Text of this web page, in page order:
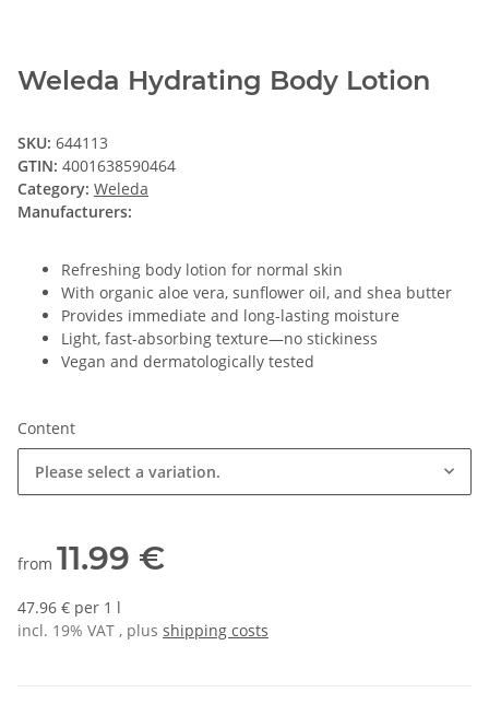
Weleda Hydrating Body Lotion
SKU: 644113
GTIN: 4001638590464
Category: Weleda
Manufacturers:
Refreshing body lotion for normal skin
With organic aloe vera, sunflower oil, and shea butter
Provides immediate and long-lasting moisture
Light, fast-absorbing texture—no stickiness
Vegan and dermatologically tested
Content
Please select a variation.
from 11.99 €
47.96 € per 1 l
incl. 19% VAT , plus shipping costs